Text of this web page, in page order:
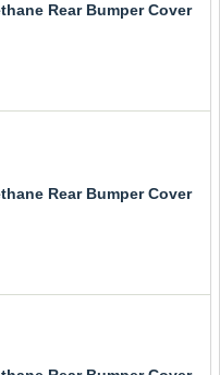
Rear Bumper Cover
Rear Bumper Cover